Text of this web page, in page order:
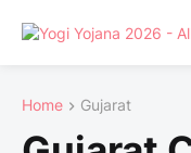
Home Gujarat